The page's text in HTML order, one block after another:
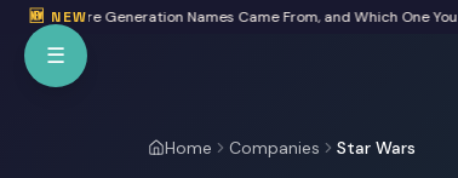
🆕 NEW
Where Generation Names Came From, and Which One You Are
Skip to main content
☰
Home Companies Star Wars